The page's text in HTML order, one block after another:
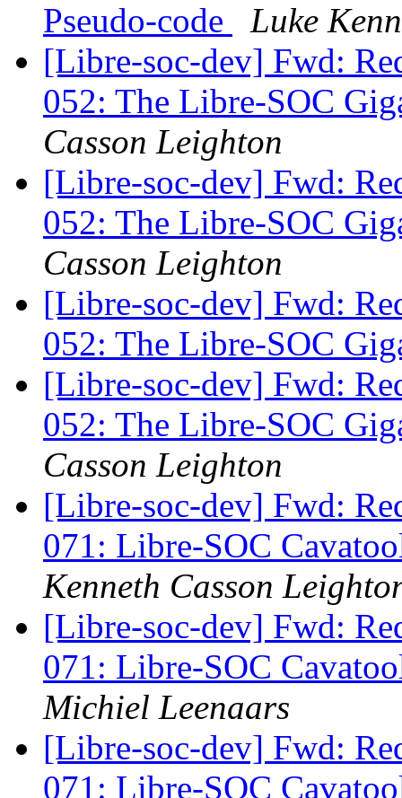
Pseudo-code
Luke
[Libre-soc-dev] Fwd:
052: The Libre-SOC
Casson Leighton
[Libre-soc-dev] Fwd:
052: The Libre-SOC
Casson Leighton
[Libre-soc-dev] Fwd:
052: The Libre-SOC
[Libre-soc-dev] Fwd:
052: The Libre-SOC
Casson Leighton
[Libre-soc-dev] Fwd:
071: Libre-SOC
Kenneth Casson
[Libre-soc-dev] Fwd:
071: Libre-SOC
Michiel Leenaars
[Libre-soc-dev] Fwd:
071: Libre-SOC